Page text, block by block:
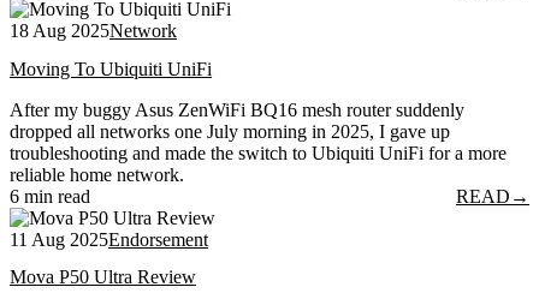
18 Aug 2025Network
Moving To Ubiquiti UniFi
After my buggy Asus ZenWiFi BQ16 mesh router suddenly
dropped all networks one July morning in 2025, I gave up
troubleshooting and made the switch to Ubiquiti UniFi for a more
reliable home network.
6 min read
READ →
11 Aug 2025Endorsement
Mova P50 Ultra Review